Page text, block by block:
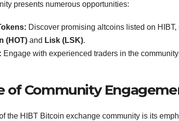
presents numerous opportunities:
Discover promising altcoins listed on
(HOT) and Lisk (LSK).
Engage with experienced traders in the
of Community
the HIBT Bitcoin exchange community is its